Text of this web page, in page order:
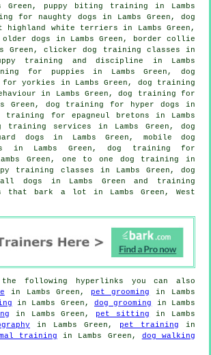
Green, puppy biting training in Lambs
for naughty dogs in Lambs Green, dog
white terriers in Lambs Green,
dogs
in Lambs Green, border collie
Green, clicker dog training classes in
training
and discipline in Lambs
for puppies in Lambs Green, dog
yorkies in Lambs Green, dog training
in Lambs Green, dog training for
Green, dog training for hyper dogs in
training for epagneul bretons in Lambs
training services in Lambs Green, dog
dogs in Lambs Green, mobile dog
in Lambs Green, dog training for
Green, one to one dog training in
training classes in Lambs Green, dog
dogs in Lambs Green and training
that bark a lot in Lambs Green, West
following hyperlinks you can also
in Lambs Green, pet grooming
in Lambs
in Lambs Green,dog grooming
in Lambs
in Lambs Green, pet sitting
in Lambs
in Lambs Green, pet training in
training in Lambs Green, dog walking